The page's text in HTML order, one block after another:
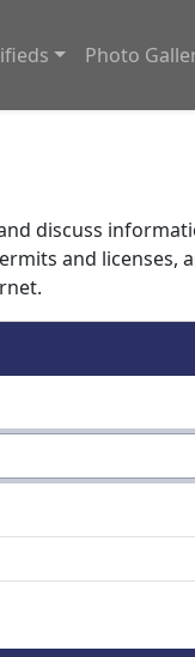
Photo
discuss
and licenses,